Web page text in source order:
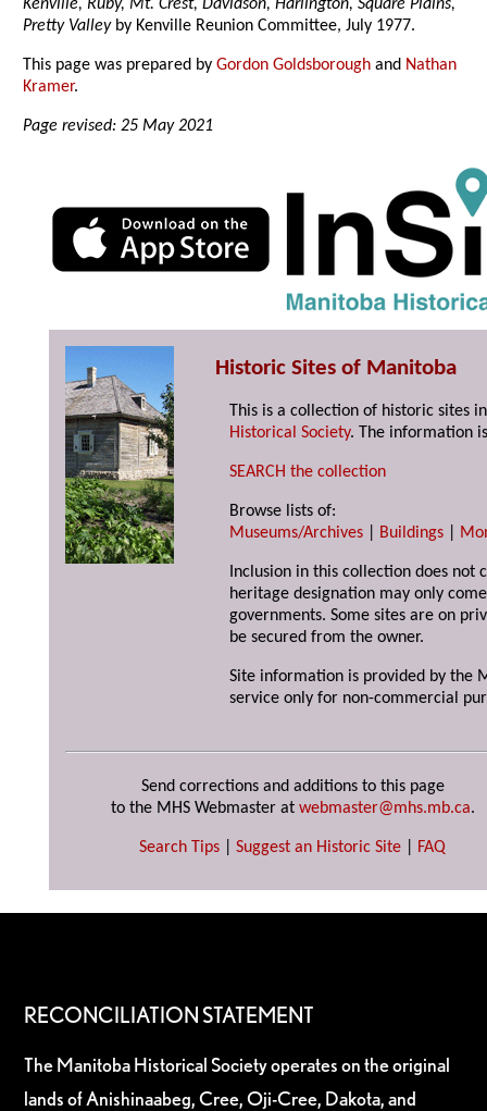
Kenville, Ruby, Mt. Crest, Davidson, Harlington, Square Plains,
Pretty Valleyby Kenville Reunion Committee, July 1977.
This page was prepared byGordon Goldsborough and Nathan
Kramer.
Page revised: 25 May 2021
Historic Sites of Manitoba
This is a collection of historic sites
Historical Society. The information
SEARCH the collection
Browse lists of:
Museums/Archives
Buildings
Inclusion in this collection does not
heritage designation may only
governments. Some sites are on
be secured from the owner.
Site information is provided by the
service only for non-commercial
Send corrections and additions to this page
to the MHS Webmaster at webmaster@mhs.mb.ca.
Search Tips Suggest an Historic Site FAQ
RECONCILIATION STATEMENT
The Manitoba Historical Society operates on the original
lands of Anishinaabeg, Cree, Oji-Cree, Dakota, and